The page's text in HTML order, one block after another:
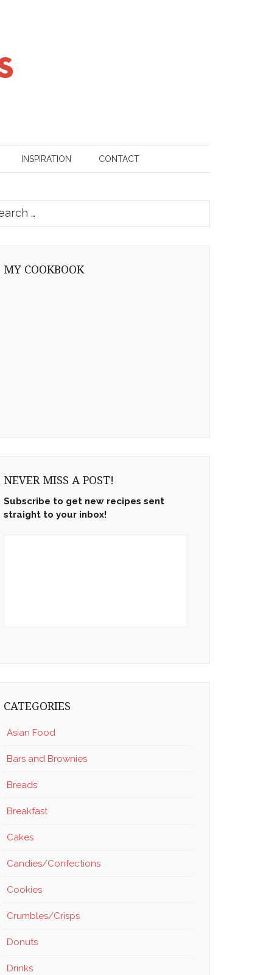
INSPIRATION CONTACT
MY COOKBOOK
NEVER MISS A POST!
Subscribe to get new recipes sent
straight to your inbox!
CATEGORIES
Asian Food
Bars and Brownies
Breads
Breakfast
Cakes
Candies/Confections
Cookies
Crumbles/Crisps
Donuts
Drinks